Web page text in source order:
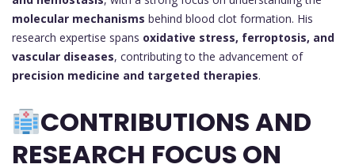
molecular mechanisms behind blood clot formation. His
research expertise spans oxidative stress, ferroptosis, and
vascular diseases
, contributing to the advancement of
precision medicine and targeted therapies.
CONTRIBUTIONS AND